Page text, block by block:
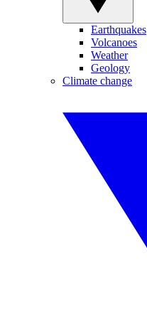
Earthquakes
Volcanoes
Weather
Geology
Climate change